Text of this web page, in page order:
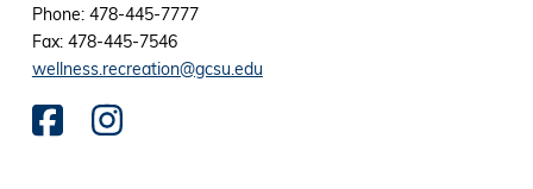
Phone: 478-445-7777
Fax: 478-445-7546
wellness.recreation@gcsu.edu